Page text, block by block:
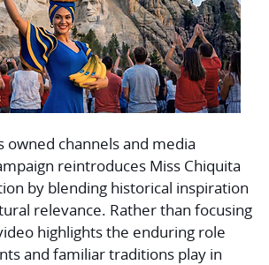
owned channels and media
reintroduces Miss Chiquita
by blending historical inspiration
relevance. Rather than focusing
highlights the enduring role
and familiar traditions play in